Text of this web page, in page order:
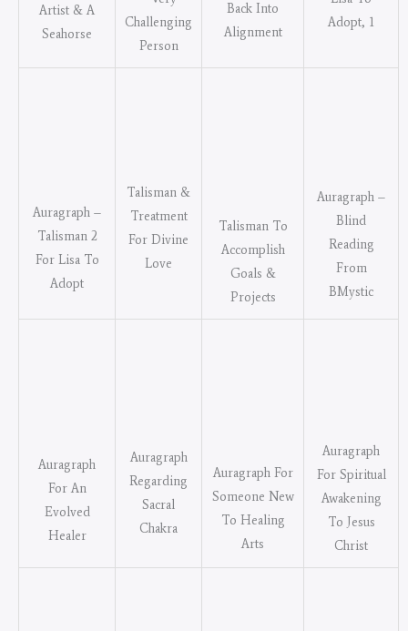
Artist & A
Seahorse
Challenging
Person
Back Into
Alignment
Adopt, 1
Auragraph –
Talisman 2
For Lisa To
Adopt
Talisman &
Treatment
For Divine
Love
Talisman To
Accomplish
Goals &
Projects
Auragraph –
Blind
Reading
From
BMystic
Auragraph
For An
Evolved
Healer
Auragraph
Regarding
Sacral
Chakra
Auragraph For
Someone New
To Healing
Arts
Auragraph
For Spiritual
Awakening
To Jesus
Christ